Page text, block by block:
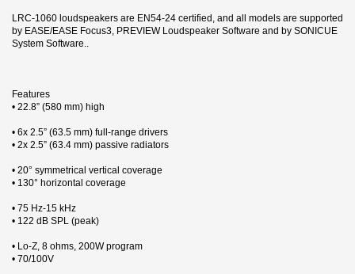
LRC-1060 loudspeakers are EN54-24 certified, and all models are supported
by EASE/EASE Focus3, PREVIEW Loudspeaker Software and by SONICUE
System Software..
Features
• 22.8” (580 mm) high
• 6x 2.5” (63.5 mm) full-range drivers
• 2x 2.5” (63.4 mm) passive radiators
• 20° symmetrical vertical coverage
• 130° horizontal coverage
• 75 Hz-15 kHz
• 122 dB SPL (peak)
• Lo-Z, 8 ohms, 200W program
• 70/100V